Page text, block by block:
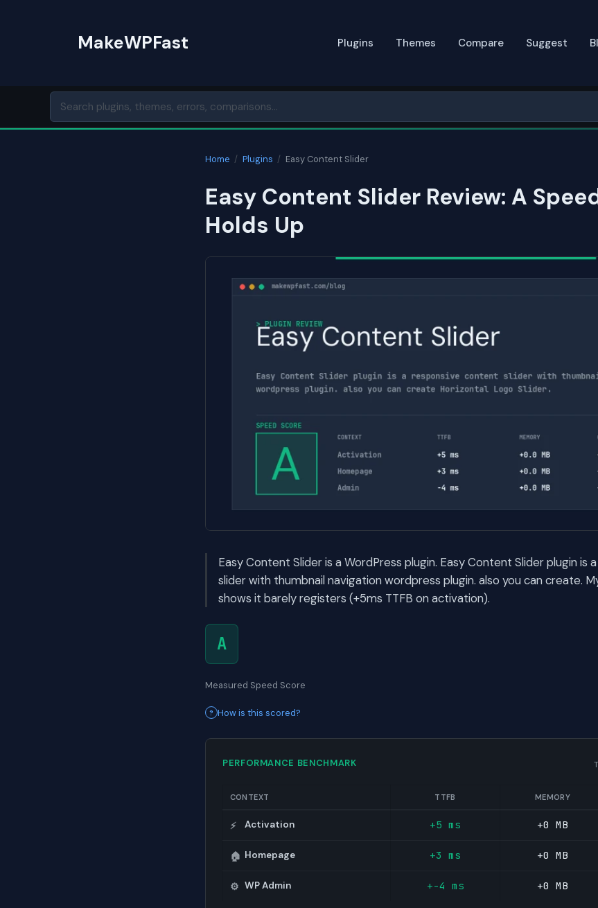
MakeWPFast Plugins Themes Compare Suggest
Home / Plugins / Easy Content Slider
Easy Content Slider Review: A
Holds Up
Easy Content Slider is a WordPress plugin. Easy Content Slider plugin is
slider with thumbnail navigation wordpress plugin. also you can create.
shows it barely registers (+5ms TTFB on activation).
A
Measured Speed Score
How is this scored?
PERFORMANCE BENCHMARK
CONTEXT TTFB MEMORY
⚡ Activation +5 ms +0 MB
🏠 Homepage +3 ms +0 MB
⚙️ WP Admin +-4 ms +0 MB